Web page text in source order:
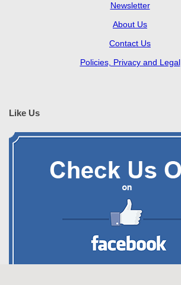
Newsletter
About Us
Contact Us
Policies, Privacy and Legal
Like Us